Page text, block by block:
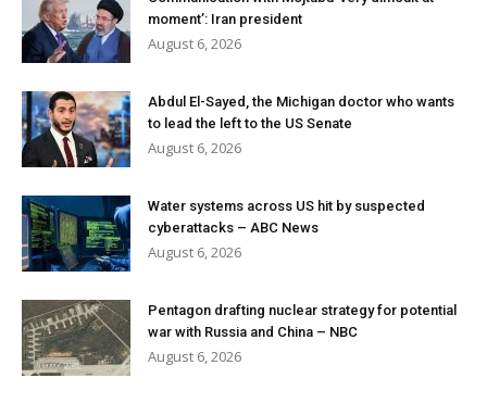
moment’: Iran president
August 6, 2026
Abdul El-Sayed, the Michigan doctor who wants
to lead the left to the US Senate
August 6, 2026
Water systems across US hit by suspected
cyberattacks – ABC News
August 6, 2026
Pentagon drafting nuclear strategy for potential
war with Russia and China – NBC
August 6, 2026